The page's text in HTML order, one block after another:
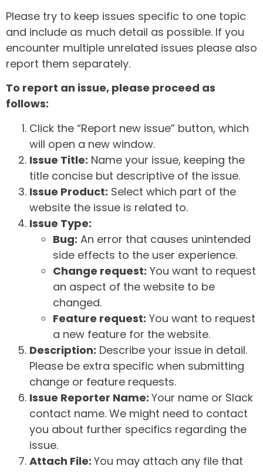
Please try to keep issues specific to one topic
and include as much detail as possible. If you
encounter multiple unrelated issues please also
report them separately.
To report an issue, please proceed as
follows:
Click the “Report new issue” button, which
will open a new window.
Issue Title: Name your issue, keeping the
title concise but descriptive of the issue.
Issue Product: Select which part of the
website the issue is related to.
Issue Type:
Bug: An error that causes unintended
side effects to the user experience.
Change request: You want to request
an aspect of the website to be
changed.
Feature request: You want to request
a new feature for the website.
Description: Describe your issue in detail.
Please be extra specific when submitting
change or feature requests.
Issue Reporter Name: Your name or Slack
contact name. We might need to contact
you about further specifics regarding the
issue.
Attach File: You may attach any file that